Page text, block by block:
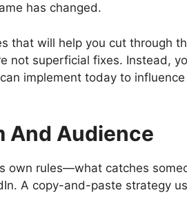
has changed.
that will help you cut through
not superficial fixes. Instead,
implement today to
And Audience
own rules—what catches
A copy-and-paste strategy